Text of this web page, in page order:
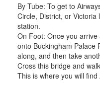
By Tube: To get to
Circle, District, or
station.
On Foot: Once you
onto Buckingham Palace
along, and then take
Cross this bridge and
This is where you will find